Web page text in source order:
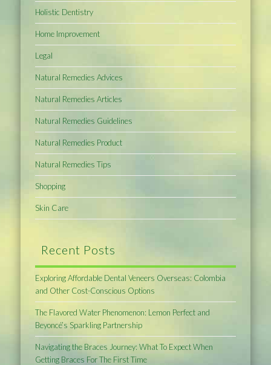
Holistic Dentistry
Home Improvement
Legal
Natural Remedies Advices
Natural Remedies Articles
Natural Remedies Guidelines
Natural Remedies Product
Natural Remedies Tips
Shopping
Skin Care
Recent Posts
Exploring Affordable Dental Veneers Overseas: Colombia
and Other Cost-Conscious Options
The Flavored Water Phenomenon: Lemon Perfect and
Beyoncé’s Sparkling Partnership
Navigating the Braces Journey: What To Expect When
Getting Braces For The First Time